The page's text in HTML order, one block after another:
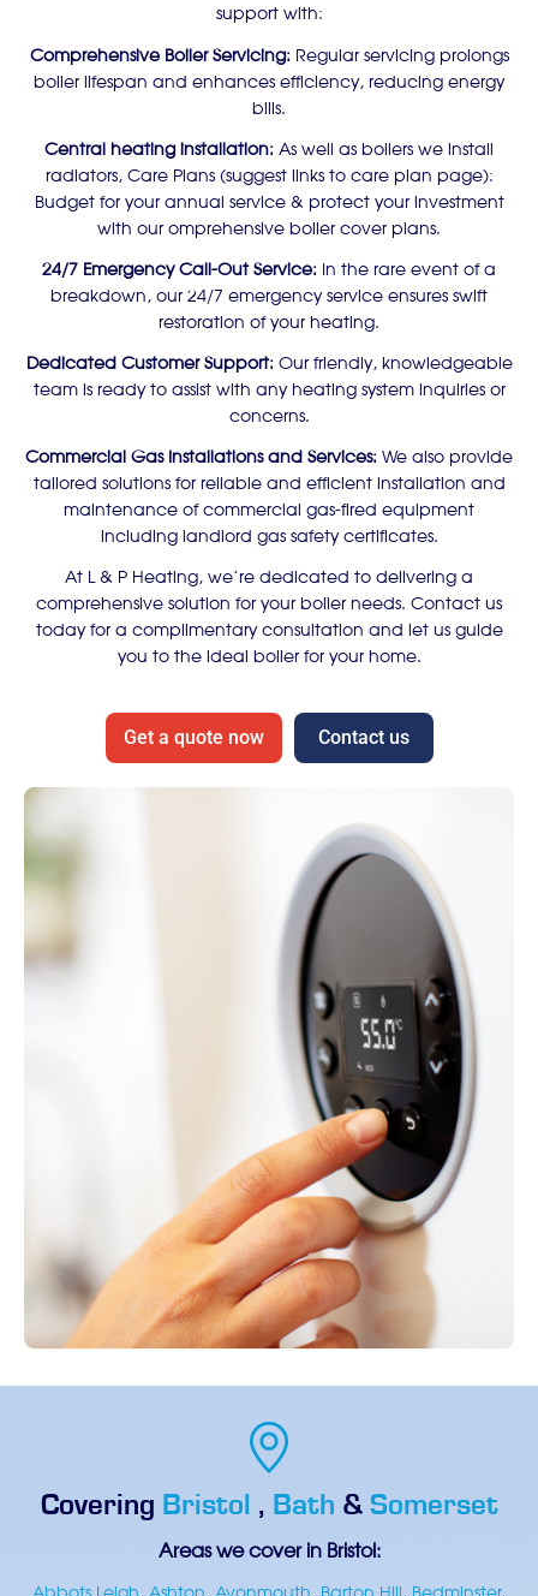
support with:
Comprehensive Boiler Servicing: Regular servicing prolongs
boiler lifespan and enhances efficiency, reducing energy
bills.
Central heating installation: As well as boilers we install
radiators, Care Plans (suggest links to care plan page):
Budget for your annual service & protect your investment
with our omprehensive boiler cover plans.
24/7 Emergency Call-Out Service: In the rare event of a
breakdown, our 24/7 emergency service ensures swift
restoration of your heating.
Dedicated Customer Support: Our friendly, knowledgeable
team is ready to assist with any heating system inquiries or
concerns.
Commercial Gas Installations and Services: We also provide
tailored solutions for reliable and efficient installation and
maintenance of commercial gas-fired equipment
including landlord gas safety certificates.
At L & P Heating, we’re dedicated to delivering a
comprehensive solution for your boiler needs. Contact us
today for a complimentary consultation and let us guide
you to the ideal boiler for your home.
Get a quote now Contact us
Covering Bristol , Bath &Somerset
Areas we cover in Bristol: